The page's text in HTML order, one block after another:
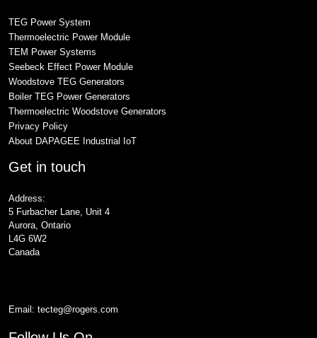
TEG Power System
Thermoelectric Power Module
TEM Power Systems
Seebeck Effect Power Module
Woodstove TEG Generators
Boiler TEG Power Generators
Thermoelectric Woodstove Generators
Privacy Policy
About DAPAGEE Industrial IoT
Get in touch
Address:
5 Furbacher Lane, Unit 4
Aurora, Ontario
L4G 6W2
Canada
Email: tecteg@rogers.com